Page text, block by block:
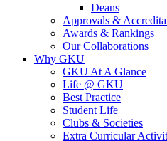
Deans
Approvals &
Awards & Rankings
Our Collaborations
Why GKU
GKU At A Glance
Life @ GKU
Best Practice
Student Life
Clubs & Societies
Extra Curricular